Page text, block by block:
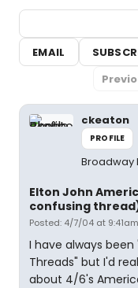
EMAIL
ckeaton
PROFILE
Broadway
Elton John
confusing
Posted: 4/7/04 at 9:41am
I have always
Threads" but I'd
about 4/6's